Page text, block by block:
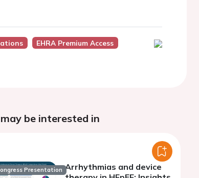
EHRA Premium Access
be interested in
Presentation Arrhythmias and device